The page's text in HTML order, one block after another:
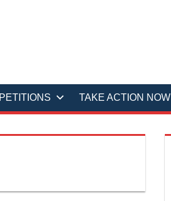
PETITIONS TAKE ACTION NOW